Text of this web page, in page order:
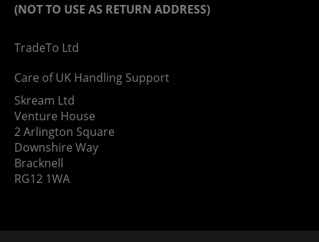
(NOT TO USE AS RETURN ADDRESS)
TradeTo Ltd
Care of UK Handling Support
Skream Ltd
Venture House
2 Arlington Square
Downshire Way
Bracknell
RG12 1WA